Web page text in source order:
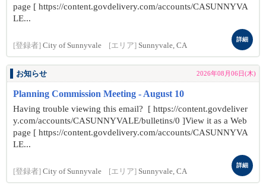
page [ https://content.govdelivery.com/accounts/CASUNNYVA
LE...
[登録者] City of Sunnyvale [エリア] Sunnyvale, CA
詳細
お知らせ 2026年08月06日(木)
Planning Commission Meeting - August 10
Having trouble viewing this email? [ https://content.govdeliver
y.com/accounts/CASUNNYVALE/bulletins/0 ]View it as a Web
page [ https://content.govdelivery.com/accounts/CASUNNYVA
LE...
[登録者] City of Sunnyvale [エリア] Sunnyvale, CA
詳細